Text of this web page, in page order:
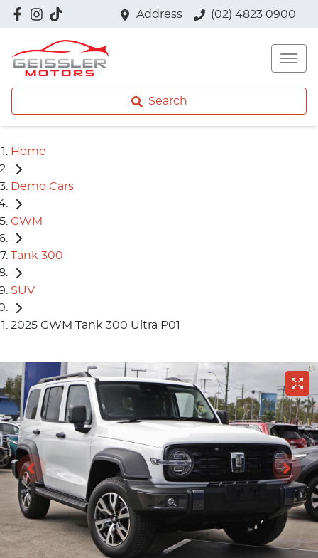
Address (02) 4823 0900
Search
Home
Demo Cars
GWM
Tank 300
SUV
2025 GWM Tank 300 Ultra P01